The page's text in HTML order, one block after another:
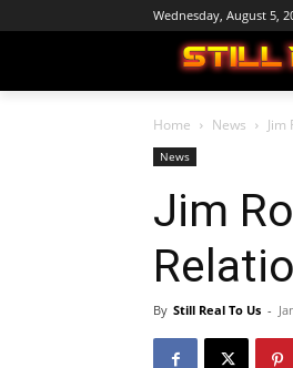
Wednesday, August 5,
Home News Jim
News
Jim
By Still Real To Us -